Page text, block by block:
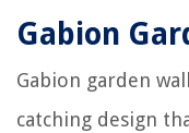
Gabion
Gabion garden
catching design